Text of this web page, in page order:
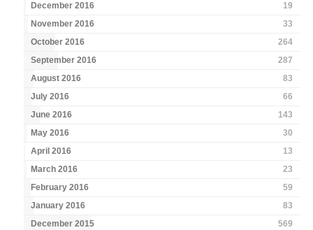
December 2016
19
November 2016
33
October 2016
264
September 2016
287
August 2016
83
July 2016
66
June 2016
143
May 2016
30
April 2016
13
March 2016
23
February 2016
59
January 2016
83
December 2015
569